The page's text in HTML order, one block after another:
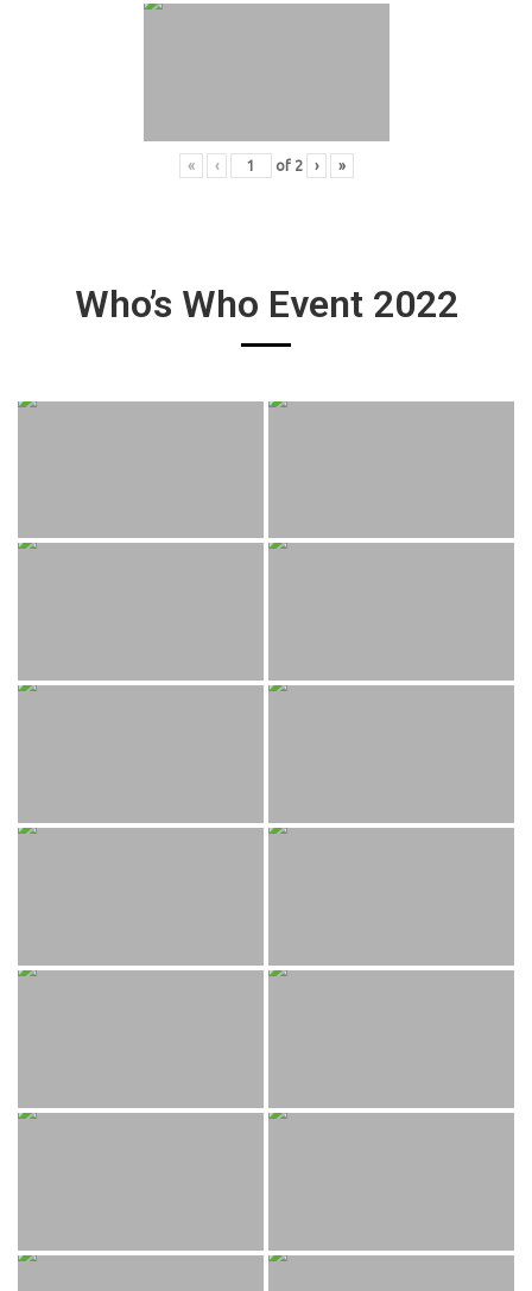
« ‹ of 2 › »
Who’s Who Event 2022